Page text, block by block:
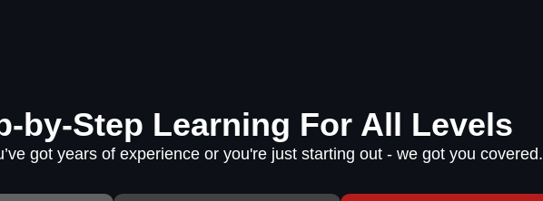
by-Step Learning For All Levels
got years of experience or you're just starting out - we got you covered.